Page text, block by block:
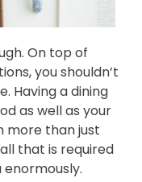
On top of
you shouldn’t
Having a dining
as well as your
more than just
that is required